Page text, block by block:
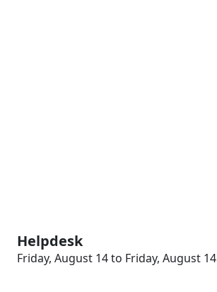
Helpdesk
Friday, August 14 to Friday, August 14